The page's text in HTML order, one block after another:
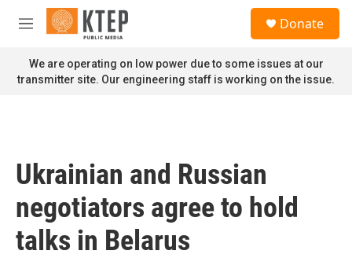
Skip to main content
M
n
u
Donate
We are operating on low power due to some issues at our
transmitter site. Our engineering staff is working on the issue.
Ukrainian and Russian
negotiators agree to hold
talks in Belarus